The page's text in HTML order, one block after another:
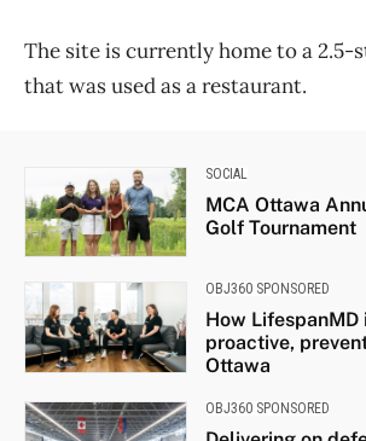
The site is currently home to a 2.5-
that was used as a restaurant.
SOCIAL
MCA Ottawa
Golf Tournament
OBJ360 SPONSORED
How
proactive,
Ottawa
OBJ360 SPONSORED